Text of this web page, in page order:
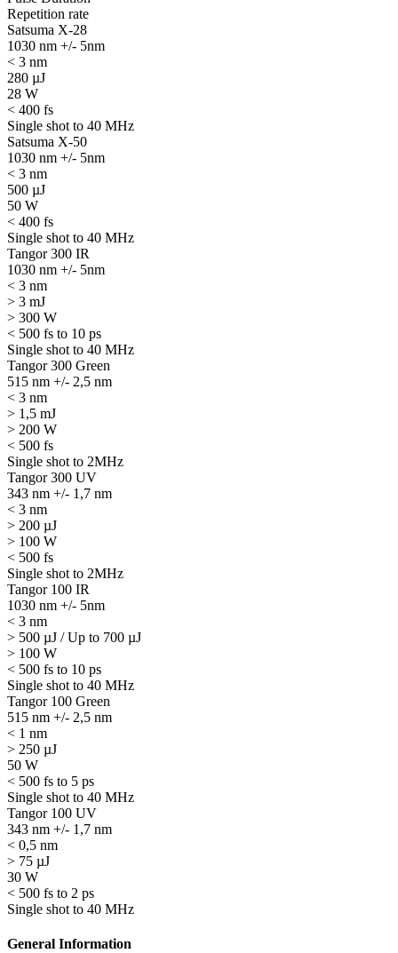
Repetition rate
Satsuma X-28
1030 nm +/- 5nm
< 3 nm
280 µJ
28 W
< 400 fs
Single shot to 40 MHz
Satsuma X-50
1030 nm +/- 5nm
< 3 nm
500 µJ
50 W
< 400 fs
Single shot to 40 MHz
Tangor 300 IR
1030 nm +/- 5nm
< 3 nm
> 3 mJ
> 300 W
< 500 fs to 10 ps
Single shot to 40 MHz
Tangor 300 Green
515 nm +/- 2,5 nm
< 3 nm
> 1,5 mJ
> 200 W
< 500 fs
Single shot to 2MHz
Tangor 300 UV
343 nm +/- 1,7 nm
< 3 nm
> 200 µJ
> 100 W
< 500 fs
Single shot to 2MHz
Tangor 100 IR
1030 nm +/- 5nm
< 3 nm
> 500 µJ / Up to 700 µJ
> 100 W
< 500 fs to 10 ps
Single shot to 40 MHz
Tangor 100 Green
515 nm +/- 2,5 nm
< 1 nm
> 250 µJ
50 W
< 500 fs to 5 ps
Single shot to 40 MHz
Tangor 100 UV
343 nm +/- 1,7 nm
< 0,5 nm
> 75 µJ
30 W
< 500 fs to 2 ps
Single shot to 40 MHz
General Information